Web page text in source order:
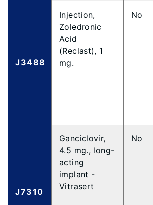
J3488
Injection,
Zoledronic
Acid
(Reclast), 1
mg.
No
J7310
Ganciclovir,
4.5 mg., long-
acting
implant -
Vitrasert
No